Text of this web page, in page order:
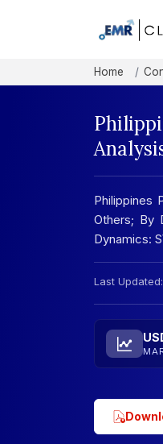
Home
Philippines
Others; By
Dynamics:
Last Updated: